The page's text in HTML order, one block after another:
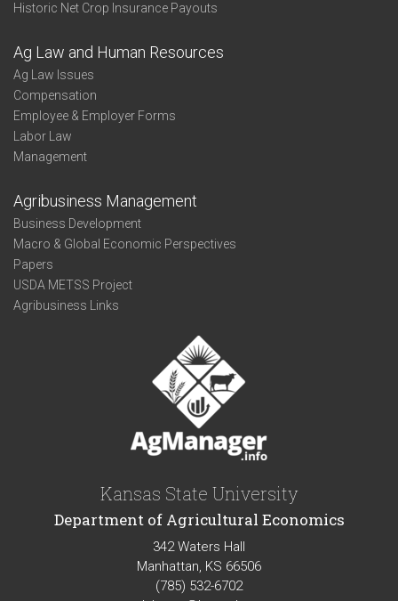
Historic Net Crop Insurance Payouts
Ag Law and Human Resources
Ag Law Issues
Compensation
Employee & Employer Forms
Labor Law
Management
Agribusiness Management
Business Development
Macro & Global Economic Perspectives
Papers
USDA METSS Project
Agribusiness Links
Kansas State University
Department of Agricultural Economics
342 Waters Hall
Manhattan, KS 66506
(785) 532-6702